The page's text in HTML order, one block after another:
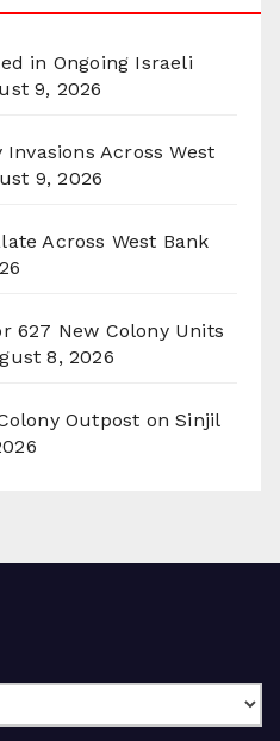
in Ongoing Israeli
9, 2026
Across West
9, 2026
Across West Bank
627 New Colony Units
8, 2026
Outpost on Sinjil